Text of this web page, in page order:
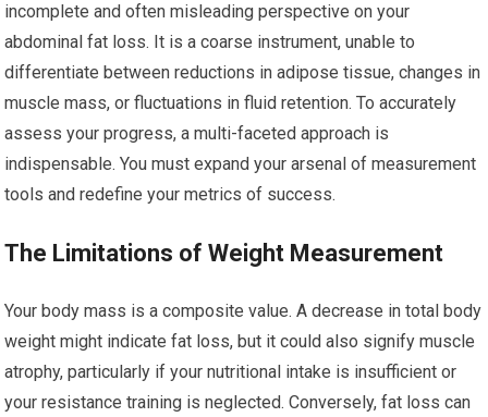
incomplete and often misleading perspective on your
abdominal fat loss. It is a coarse instrument, unable to
differentiate between reductions in adipose tissue, changes in
muscle mass, or fluctuations in fluid retention. To accurately
assess your progress, a multi-faceted approach is
indispensable. You must expand your arsenal of measurement
tools and redefine your metrics of success.
The Limitations of Weight Measurement
Your body mass is a composite value. A decrease in total body
weight might indicate fat loss, but it could also signify muscle
atrophy, particularly if your nutritional intake is insufficient or
your resistance training is neglected. Conversely, fat loss can